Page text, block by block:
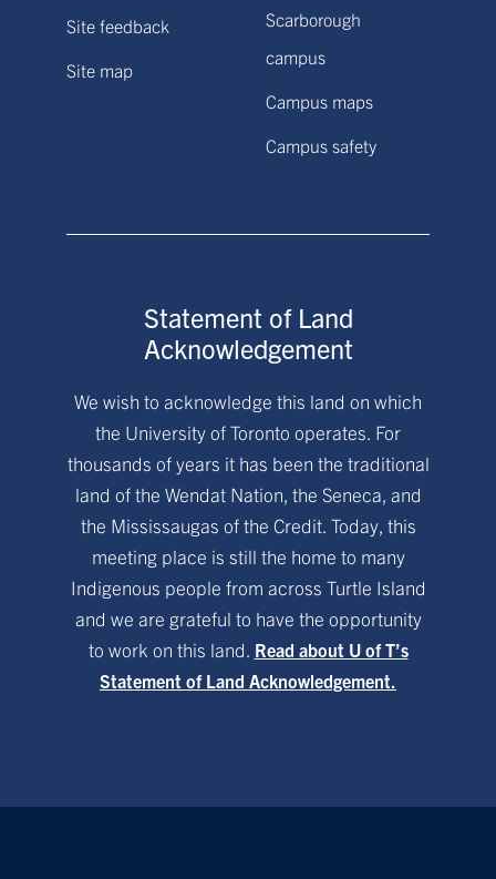
Site feedback
Site map
Scarborough
campus
Campus maps
Campus safety
Statement of Land
Acknowledgement
We wish to acknowledge this land on which
the University of Toronto operates. For
thousands of years it has been the traditional
land of the Wendat Nation, the Seneca, and
the Mississaugas of the Credit. Today, this
meeting place is still the home to many
Indigenous people from across Turtle Island
and we are grateful to have the opportunity
to work on this land. Read about U of T’s
Statement of Land Acknowledgement.